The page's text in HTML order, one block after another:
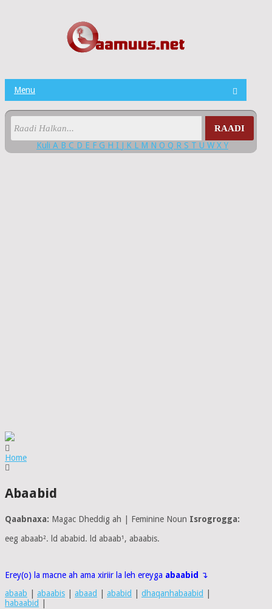
Menu
RAADI
Kuli A B C D E F G H I J K L M N O Q R S T U W X Y
Home
Abaabid
Qaabnaxa: Magac Dheddig ah | Feminine Noun Isrogrogga:
eeg abaab². ld ababid. ld abaab¹, abaabis.
Erey(o) la macne ah ama xiriir la leh ereyga abaabid ↴
abaab
abaabis abaad ababid dhaqanhabaabid
habaabid